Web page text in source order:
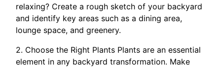
relaxing? Create a rough sketch of your backyard
and identify key areas such as a dining area,
lounge space, and greenery.
2. Choose the Right Plants Plants are an essential
element in any backyard transformation. Make